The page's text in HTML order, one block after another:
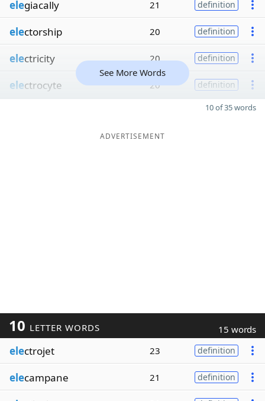
elegiacally 21 definition
electorship 20 definition
electricity 20 definition
electrocyte 20 definition
See More Words
10 of 35 words
ADVERTISEMENT
10 LETTER WORDS 15 words
electrojet 23 definition
elecampane 21 definition